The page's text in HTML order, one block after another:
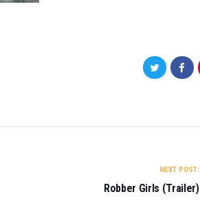
NEXT POST:
Robber Girls (Trailer)